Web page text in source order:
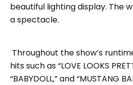
beautiful lighting display. The
a spectacle.
Throughout the show’s
hits such as “LOVE LOOKS
“BABYDOLL,” and “MUSTANG